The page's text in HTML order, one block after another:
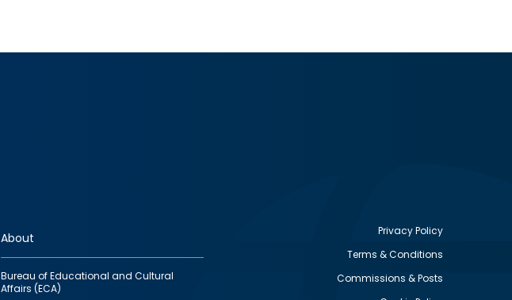
About
Bureau of Educational and Cultural
Affairs (ECA)
Privacy Policy
Terms & Conditions
Commissions & Posts